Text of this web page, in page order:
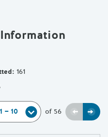
: 161
of 56 Previous
Next